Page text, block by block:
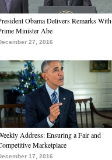
Obama Delivers Remarks With
Minister Abe
27, 2016
Address: Ensuring a Fair and
Marketplace
17, 2016